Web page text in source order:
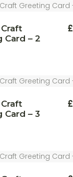
Card – 2
£
Card – 3
£